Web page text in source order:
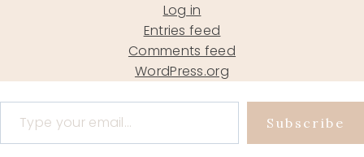
Log in
Entries feed
Comments feed
WordPress.org
Type your email…
Subscribe